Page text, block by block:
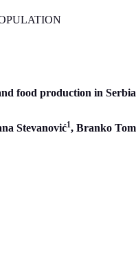
food production in
Stevanović1, Branko